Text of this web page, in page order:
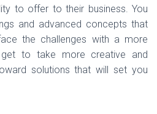
to offer to their business. You
and advanced concepts that
the challenges with a more
to take more creative and
solutions that will set you